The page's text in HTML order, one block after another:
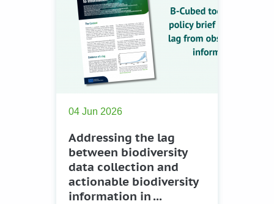
04 Jun 2026
Addressing the lag
between biodiversity
data collection and
actionable biodiversity
information in ...